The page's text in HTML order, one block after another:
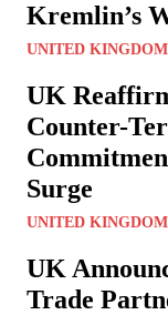
Kremlin’s
UNITED KINGDOM
UK
Counter-
Surge
UNITED KINGDOM
UK
Trade